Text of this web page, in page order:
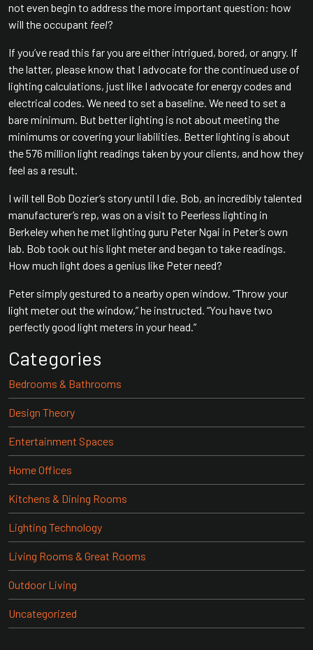
not even begin to address the more important question: how
will the occupant feel?
If you’ve read this far you are either intrigued, bored, or angry. If
the latter, please know that I advocate for the continued use of
lighting calculations, just like I advocate for energy codes and
electrical codes. We need to set a baseline. We need to set a
bare minimum. But better lighting is not about meeting the
minimums or covering your liabilities. Better lighting is about
the 576 million light readings taken by your clients, and how they
feel as a result.
I will tell Bob Dozier’s story until I die. Bob, an incredibly talented
manufacturer’s rep, was on a visit to Peerless lighting in
Berkeley when he met lighting guru Peter Ngai in Peter’s own
lab. Bob took out his light meter and began to take readings.
How much light does a genius like Peter need?
Peter simply gestured to a nearby open window. “Throw your
light meter out the window,” he instructed. “You have two
perfectly good light meters in your head.”
Categories
Bedrooms & Bathrooms
Design Theory
Entertainment Spaces
Home Offices
Kitchens & Dining Rooms
Lighting Technology
Living Rooms & Great Rooms
Outdoor Living
Uncategorized